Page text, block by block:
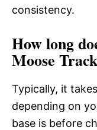
consistency.
How long
Moose
Typically, it
depending on
base is before